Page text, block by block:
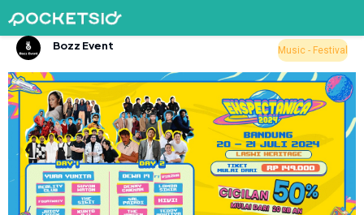
Bozz Event Music - Festival